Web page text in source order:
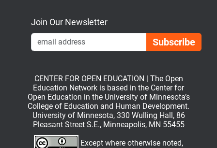
Join Our Newsletter
CENTER FOR OPEN EDUCATION | The Open
Education Network is based in the Center for
Open Education in the University of Minnesota’s
College of Education and Human Development.
University of Minnesota, 330 Wulling Hall, 86
Pleasant Street S.E., Minneapolis, MN 55455
Except where otherwise noted,